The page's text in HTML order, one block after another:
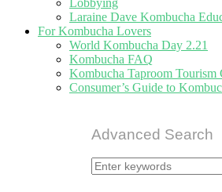
Lobbying
Laraine Dave Kombucha
For Kombucha Lovers
World Kombucha Day 2.21
Kombucha FAQ
Kombucha Taproom Tourism
Consumer’s Guide to
Advanced Search